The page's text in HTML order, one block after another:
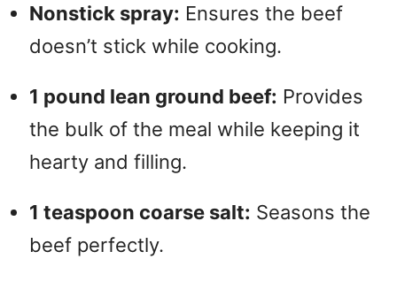
Nonstick spray: Ensures the beef
doesn’t stick while cooking.
1 pound lean ground beef: Provides
the bulk of the meal while keeping it
hearty and filling.
1 teaspoon coarse salt: Seasons the
beef perfectly.